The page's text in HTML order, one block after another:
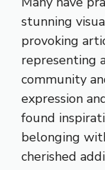
stunning
provoking
representing
community
expression
found
belonging
cherished